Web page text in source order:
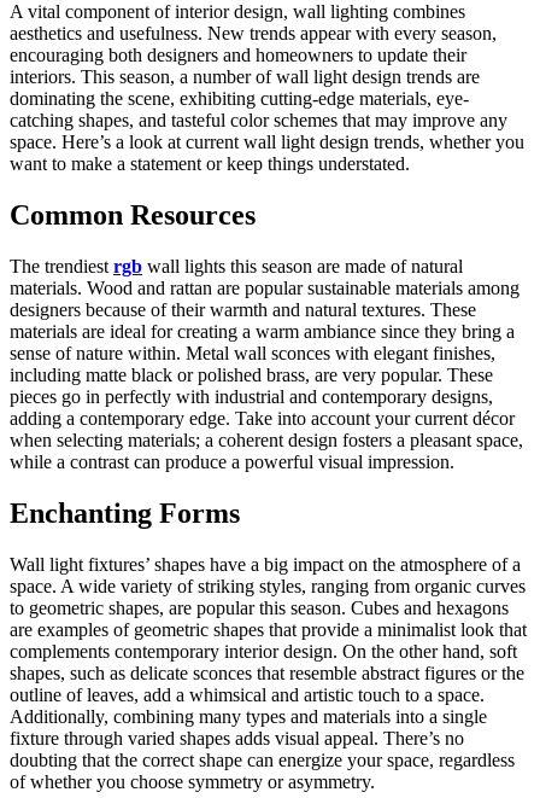
A vital component of interior design, wall lighting combines
aesthetics and usefulness. New trends appear with every season,
encouraging both designers and homeowners to update their
interiors. This season, a number of wall light design trends are
dominating the scene, exhibiting cutting-edge materials, eye-
catching shapes, and tasteful color schemes that may improve any
space. Here’s a look at current wall light design trends, whether you
want to make a statement or keep things understated.
Common Resources
The trendiest rgb wall lights this season are made of natural
materials. Wood and rattan are popular sustainable materials among
designers because of their warmth and natural textures. These
materials are ideal for creating a warm ambiance since they bring a
sense of nature within. Metal wall sconces with elegant finishes,
including matte black or polished brass, are very popular. These
pieces go in perfectly with industrial and contemporary designs,
adding a contemporary edge. Take into account your current décor
when selecting materials; a coherent design fosters a pleasant space,
while a contrast can produce a powerful visual impression.
Enchanting Forms
Wall light fixtures’ shapes have a big impact on the atmosphere of a
space. A wide variety of striking styles, ranging from organic curves
to geometric shapes, are popular this season. Cubes and hexagons
are examples of geometric shapes that provide a minimalist look that
complements contemporary interior design. On the other hand, soft
shapes, such as delicate sconces that resemble abstract figures or the
outline of leaves, add a whimsical and artistic touch to a space.
Additionally, combining many types and materials into a single
fixture through varied shapes adds visual appeal. There’s no
doubting that the correct shape can energize your space, regardless
of whether you choose symmetry or asymmetry.